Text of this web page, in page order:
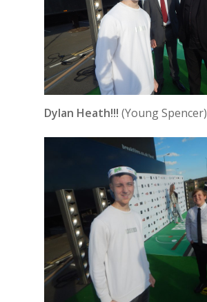
Dylan Heath!!! (Young Spencer)